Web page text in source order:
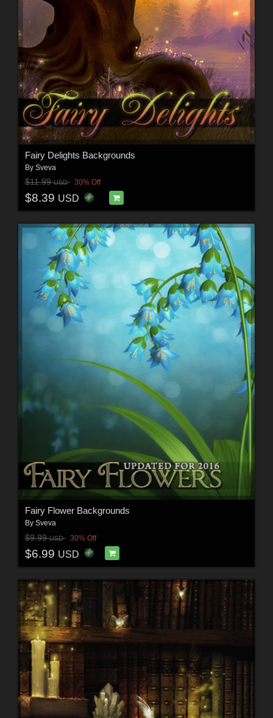
Fairy Delights Backgrounds
By Sveva
$11.99USD 30% Off
$8.39 USD
Fairy Flower Backgrounds
By Sveva
$9.99USD 30% Off
$6.99 USD